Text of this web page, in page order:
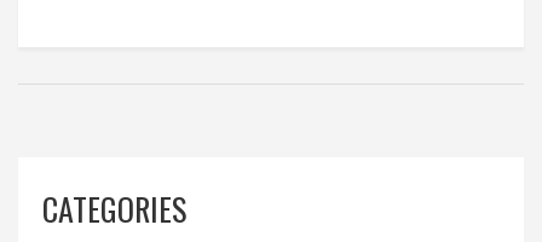
CATEGORIES